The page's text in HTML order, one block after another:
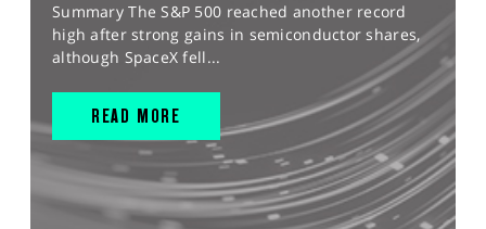
Summary The S&P 500 reached another record
high after strong gains in semiconductor shares,
although SpaceX fell...
READ MORE